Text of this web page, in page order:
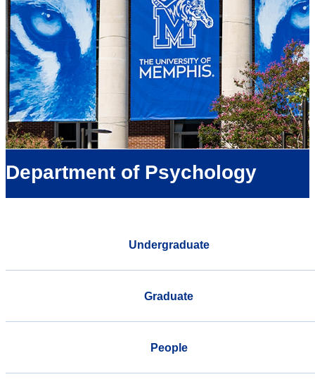
Department of Psychology
Undergraduate
Graduate
People